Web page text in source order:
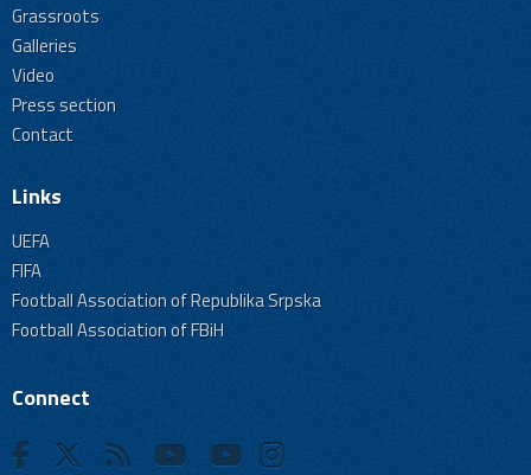
Grassroots
Galleries
Video
Press section
Contact
Links
UEFA
FIFA
Football Association of Republika Srpska
Football Association of FBiH
Connect